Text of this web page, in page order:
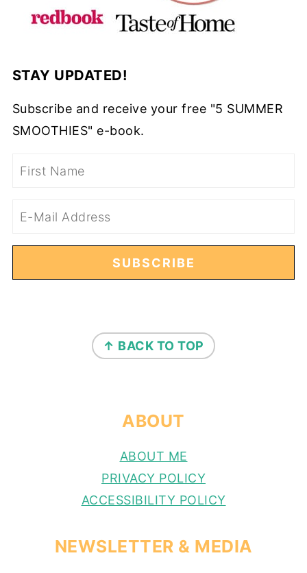
STAY UPDATED!
Subscribe and receive your free "5 SUMMER
SMOOTHIES" e-book.
↑ BACK TO TOP
ABOUT
ABOUT ME
PRIVACY POLICY
ACCESSIBILITY POLICY
NEWSLETTER & MEDIA